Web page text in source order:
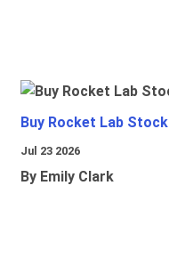
Buy Rocket Lab Stock
Jul 23 2026
By Emily Clark